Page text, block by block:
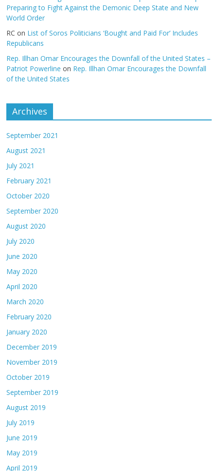
Preparing to Fight Against the Demonic Deep State and New
World Order
RC on List of Soros Politicians ‘Bought and Paid For’ Includes
Republicans
Rep. Illhan Omar Encourages the Downfall of the United States –
Patriot Powerline on Rep. Illhan Omar Encourages the Downfall
of the United States
Archives
September 2021
August 2021
July 2021
February 2021
October 2020
September 2020
August 2020
July 2020
June 2020
May 2020
April 2020
March 2020
February 2020
January 2020
December 2019
November 2019
October 2019
September 2019
August 2019
July 2019
June 2019
May 2019
April 2019